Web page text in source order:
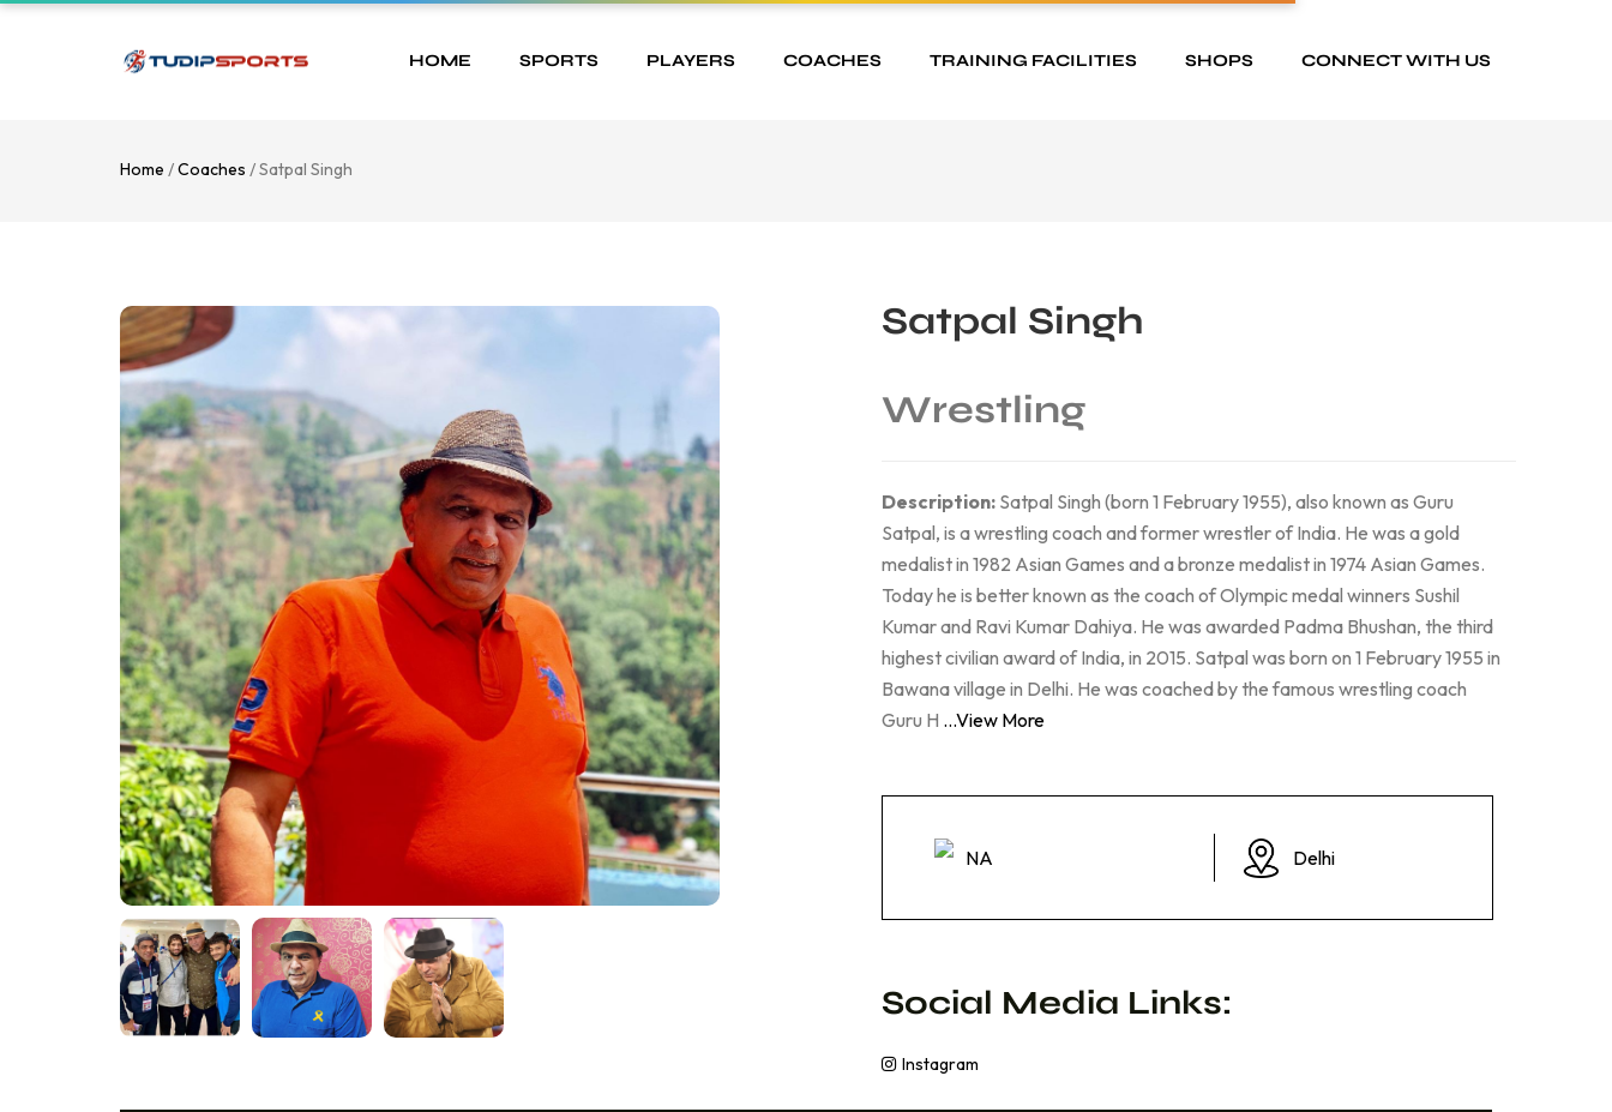
HOME SPORTS PLAYERS COACHES TRAINING FACILITIES SHOPS CONNECT WITH US
Home /Coaches / Satpal Singh
Satpal Singh
Wrestling
Description: Satpal Singh (born 1 February 1955), also known as Guru
Satpal, is a wrestling coach and former wrestler of India. He was a gold
medalist in 1982 Asian Games and a bronze medalist in 1974 Asian Games.
Today he is better known as the coach of Olympic medal winners Sushil
Kumar and Ravi Kumar Dahiya. He was awarded Padma Bhushan, the third
highest civilian award of India, in 2015. Satpal was born on 1 February 1955 in
Bawana village in Delhi. He was coached by the famous wrestling coach
Guru H ...View More
NA Delhi
Social Media Links:
Instagram